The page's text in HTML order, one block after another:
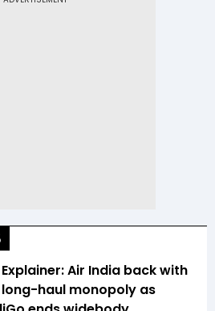
Explainer: Air India back with
haul monopoly as